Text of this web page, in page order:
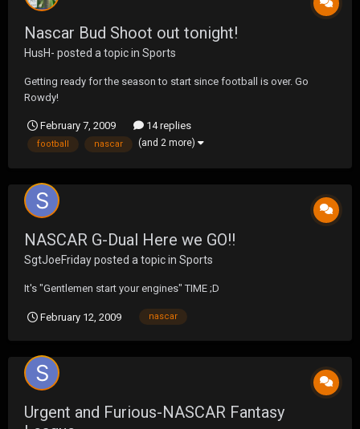
Nascar Bud Shoot out tonight!
HusH- posted a topic in Sports
Getting ready for the season to start since football is over. Go
Rowdy!
February 7, 2009 14 replies
football nascar (and 2 more)
NASCAR G-Dual Here we GO!!
SgtJoeFridayposted a topic in Sports
It's "Gentlemen start your engines" TIME ;D
February 12, 2009 nascar
Urgent and Furious-NASCAR Fantasy